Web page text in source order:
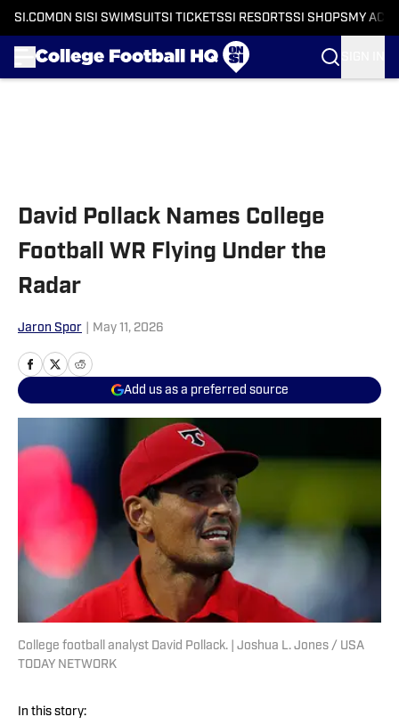
SI.COM ON SI SI SWIMSUITSI TICKETSSI RESORTSSI SHOPS MY
David Pollack Names College
Football WR Flying Under the
Radar
Jaron Spor May 11, 2026
Add us as a preferred source
College football analyst David Pollack. | Joshua L. Jones / USA
TODAY NETWORK
In this story: